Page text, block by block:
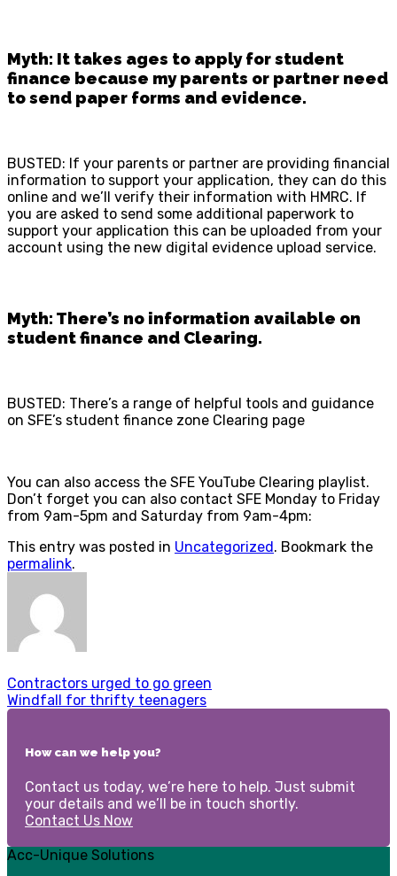
Myth: It takes ages to apply for student
finance because my parents or partner need
to send paper forms and evidence.
BUSTED: If your parents or partner are providing financial
information to support your application, they can do this
online and we’ll verify their information with HMRC. If
you are asked to send some additional paperwork to
support your application this can be uploaded from your
account using the new digital evidence upload service.
Myth: There’s no information available on
student finance and Clearing.
BUSTED: There’s a range of helpful tools and guidance
on SFE’s student finance zone Clearing page
You can also access the SFE YouTube Clearing playlist.
Don’t forget you can also contact SFE Monday to Friday
from 9am-5pm and Saturday from 9am-4pm:
This entry was posted in Uncategorized. Bookmark the
permalink.
Contractors urged to go green
Windfall for thrifty teenagers
How can we help you?
Contact us today, we’re here to help. Just submit
your details and we’ll be in touch shortly.
Contact Us Now
Acc-Unique Solutions